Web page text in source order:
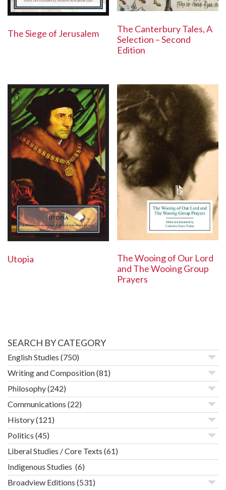
The Siege of Jerusalem
The Canterbury Tales, A
Selection – Second
Edition
Utopia
The Wooing of Our Lord
and The Wooing Group
Prayers
SEARCH BY CATEGORY
English Studies (750)
Writing and Composition(81)
Philosophy(242)
Communications (22)
History(121)
Politics (45)
Liberal Studies / Core Texts (61)
Indigenous Studies (6)
Broadview Editions (531)